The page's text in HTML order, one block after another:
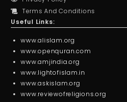
Terms And Conditions
Useful Links:
www.alislam.org
www.openquran.com
www.amjindia.org
www.lightofislam.in
www.askislam.org
www.reviewofreligions.org